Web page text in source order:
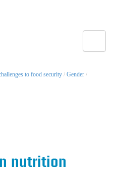
to food security / Gender /
nutrition